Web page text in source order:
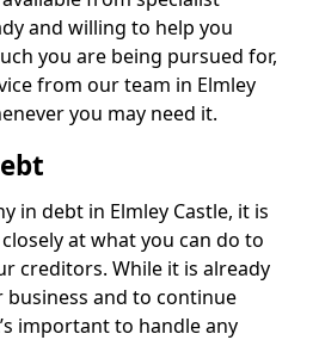
and willing to help you
you are being pursued for,
from our team in Elmley
you may need it.
in debt in Elmley Castle, it is
at what you can do to
creditors. While it is already
and to continue
important to handle any